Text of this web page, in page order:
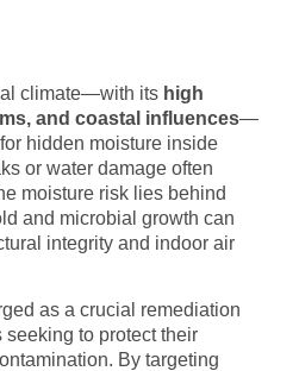
climate—with its high
and coastal influences—
hidden moisture inside
or water damage often
moisture risk lies behind
and microbial growth can
integrity and indoor air
as a crucial remediation
to protect their
By targeting